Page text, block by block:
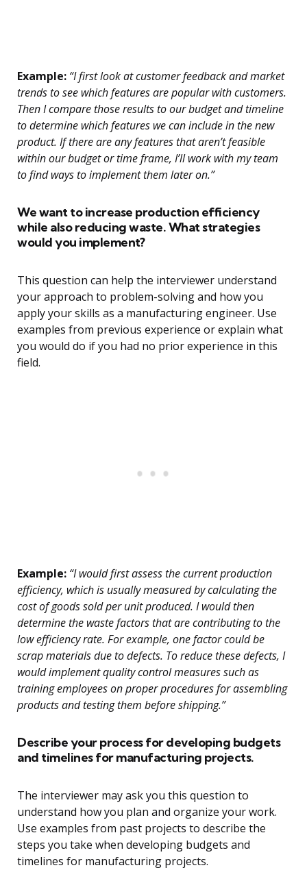
Example: “I first look at customer feedback and market
trends to see which features are popular with customers.
Then I compare those results to our budget and timeline
to determine which features we can include in the new
product. If there are any features that aren’t feasible
within our budget or time frame, I’ll work with my team
to find ways to implement them later on.”
We want to increase production efficiency
while also reducing waste. What strategies
would you implement?
This question can help the interviewer understand
your approach to problem-solving and how you
apply your skills as a manufacturing engineer. Use
examples from previous experience or explain what
you would do if you had no prior experience in this
field.
Example: “I would first assess the current production
efficiency, which is usually measured by calculating the
cost of goods sold per unit produced. I would then
determine the waste factors that are contributing to the
low efficiency rate. For example, one factor could be
scrap materials due to defects. To reduce these defects, I
would implement quality control measures such as
training employees on proper procedures for assembling
products and testing them before shipping.”
Describe your process for developing budgets
and timelines for manufacturing projects.
The interviewer may ask you this question to
understand how you plan and organize your work.
Use examples from past projects to describe the
steps you take when developing budgets and
timelines for manufacturing projects.